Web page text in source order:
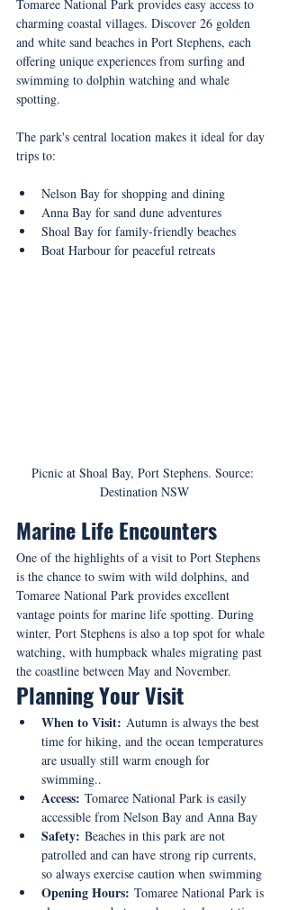
Tomaree National Park provides easy access to
charming coastal villages. Discover 26 golden
and white sand beaches in Port Stephens, each
offering unique experiences from surfing and
swimming to dolphin watching and whale
spotting.
The park's central location makes it ideal for day
trips to:
Nelson Bay for shopping and dining
Anna Bay for sand dune adventures
Shoal Bay for family-friendly beaches
Boat Harbour for peaceful retreats
Picnic at Shoal Bay, Port Stephens. Source:
Destination NSW
Marine Life Encounters
One of the highlights of a visit to Port Stephens
is the chance to swim with wild dolphins, and
Tomaree National Park provides excellent
vantage points for marine life spotting. During
winter, Port Stephens is also a top spot for whale
watching, with humpback whales migrating past
the coastline between May and November.
Planning Your Visit
When to Visit: Autumn is always the best
time for hiking, and the ocean temperatures
are usually still warm enough for
swimming..
Access: Tomaree National Park is easily
accessible from Nelson Bay and Anna Bay
Safety: Beaches in this park are not
patrolled and can have strong rip currents,
so always exercise caution when swimming
Opening Hours: Tomaree National Park is